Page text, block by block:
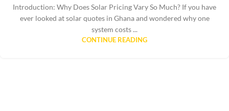
Introduction: Why Does Solar Pricing Vary So Much? If you have
ever looked at solar quotes in Ghana and wondered why one
system costs ...
CONTINUE READING